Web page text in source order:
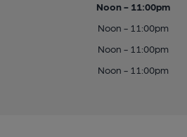
Noon - 11:00pm
Noon - 11:00pm
Noon - 11:00pm
Noon - 11:00pm